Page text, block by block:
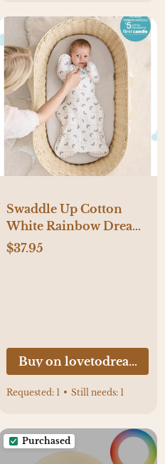
Swaddle Up Cotton
White Rainbow Dream
Small Size
$37.95
Buy on lovetodream.com
Requested: 1 • Still needs: 1
Purchased